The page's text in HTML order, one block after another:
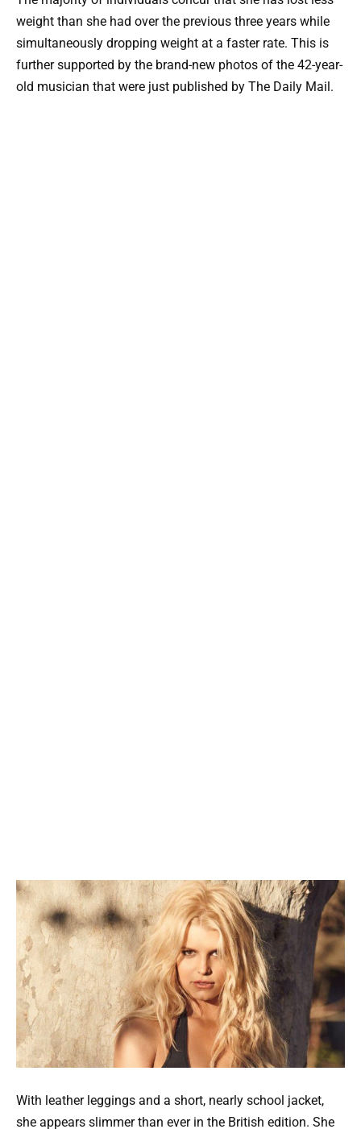
weight than she had over the previous three years while
simultaneously dropping weight at a faster rate. This is
further supported by the brand-new photos of the 42-year-
old musician that were just published by The Daily Mail.
With leather leggings and a short, nearly school jacket,
she appears slimmer than ever in the British edition. She